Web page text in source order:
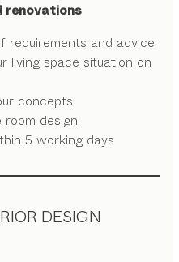
renovations
requirements and advice
living space situation on
concepts
design
5 working days
DESIGN